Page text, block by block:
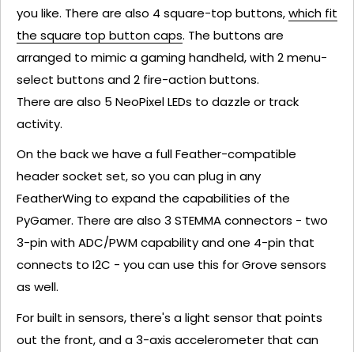
you like. There are also 4 square-top buttons,which fit
the square top button caps. The buttons are
arranged to mimic a gaming handheld, with 2 menu-
select buttons and 2 fire-action buttons.
There are also 5 NeoPixel LEDs to dazzle or track
activity.
On the back we have a full Feather-compatible
header socket set, so you can plug in any
FeatherWing to expand the capabilities of the
PyGamer. There are also 3 STEMMA connectors - two
3-pin with ADC/PWM capability and one 4-pin that
connects to I2C - you can use this for Grove sensors
as well.
For built in sensors, there's a light sensor that points
out the front, and a 3-axis accelerometer that can